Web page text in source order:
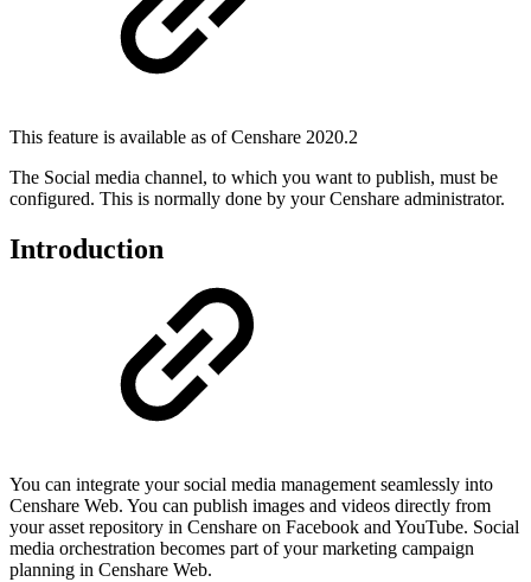
This feature is available as of Censhare 2020.2
The Social media channel, to which you want to publish, must be
configured. This is normally done by your Censhare administrator.
Introduction
You can integrate your social media management seamlessly into
Censhare Web. You can publish images and videos directly from
your asset repository in Censhare on Facebook and YouTube. Social
media orchestration becomes part of your marketing campaign
planning in Censhare Web.